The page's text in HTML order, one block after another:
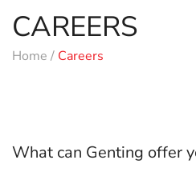
CAREERS
Home / Careers
What can Genting offer